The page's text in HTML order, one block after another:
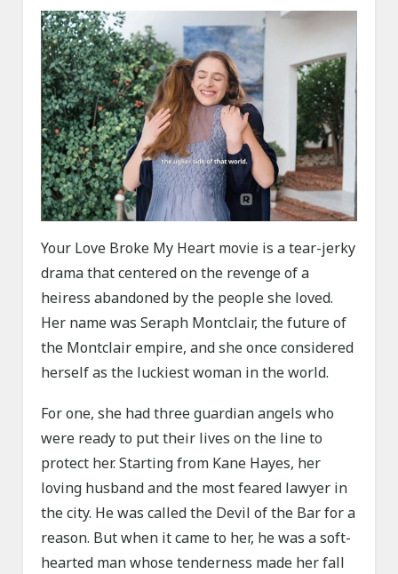
Your Love Broke My Heart movie is a tear-jerky
drama that centered on the revenge of a
heiress abandoned by the people she loved.
Her name was Seraph Montclair, the future of
the Montclair empire, and she once considered
herself as the luckiest woman in the world.
For one, she had three guardian angels who
were ready to put their lives on the line to
protect her. Starting from Kane Hayes, her
loving husband and the most feared lawyer in
the city. He was called the Devil of the Bar for a
reason. But when it came to her, he was a soft-
hearted man whose tenderness made her fall